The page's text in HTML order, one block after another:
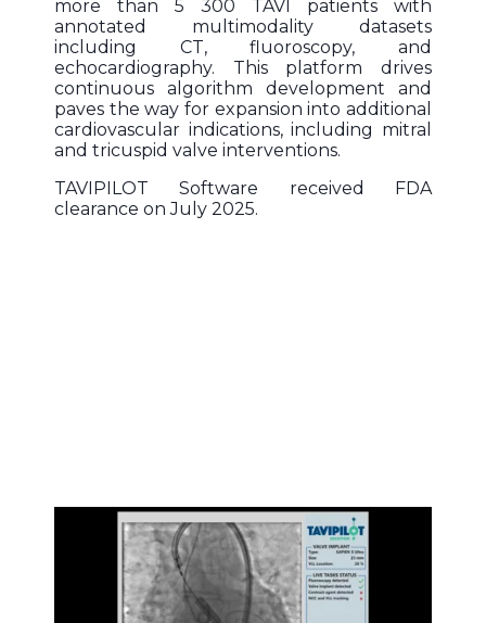
more than 5 300 TAVI patients with
annotated multimodality datasets
including CT, fluoroscopy, and
echocardiography. This platform drives
continuous algorithm development and
paves the way for expansion into additional
cardiovascular indications, including mitral
and tricuspid valve interventions.
TAVIPILOT Software received FDA
clearance on July 2025.